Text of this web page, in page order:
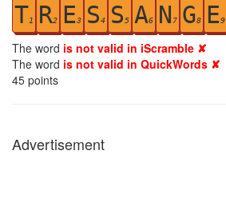
T1 R2 E3 S4 S 5 A6 N 7 G8 E9
The word is not valid in iScramble ✘
The word is not valid in QuickWords ✘
45 points
Advertisement